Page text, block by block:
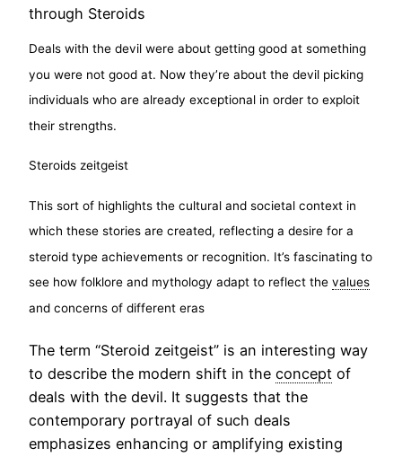
through Steroids
Deals with the devil were about getting good at something
you were not good at. Now they’re about the devil picking
individuals who are already exceptional in order to exploit
their strengths.
Steroids zeitgeist
This sort of highlights the cultural and societal context in
which these stories are created, reflecting a desire for a
steroid type achievements or recognition. It’s fascinating to
see how folklore and mythology adapt to reflect the values
and concerns of different eras
The term “Steroid zeitgeist” is an interesting way
to describe the modern shift in the concept of
deals with the devil. It suggests that the
contemporary portrayal of such deals
emphasizes enhancing or amplifying existing